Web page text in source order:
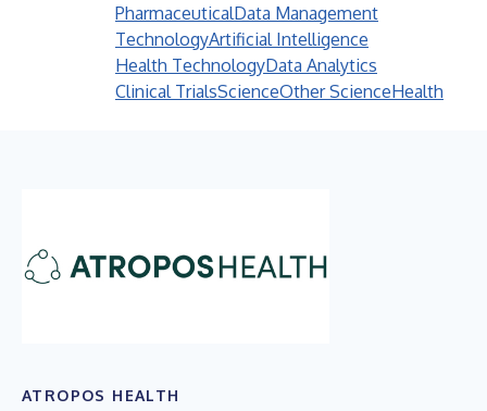
PharmaceuticalData Management
TechnologyArtificial Intelligence
Health TechnologyData Analytics
Clinical TrialsScienceOther ScienceHealth
ATROPOS HEALTH